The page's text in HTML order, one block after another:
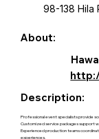
98-138 Hila
About:
Description:
Professional event specialists provide
Customized service packages support
Experienced production teams
experiences.